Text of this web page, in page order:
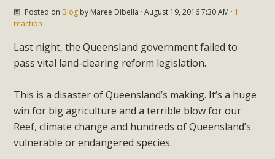
Posted on Blogby Maree Dibella · August 19, 2016 7:30 AM · 1
reaction
Last night, the Queensland government failed to
pass vital land-clearing reform legislation.
This is a disaster of Queensland’s making. It’s a huge
win for big agriculture and a terrible blow for our
Reef, climate change and hundreds of Queensland’s
vulnerable or endangered species.